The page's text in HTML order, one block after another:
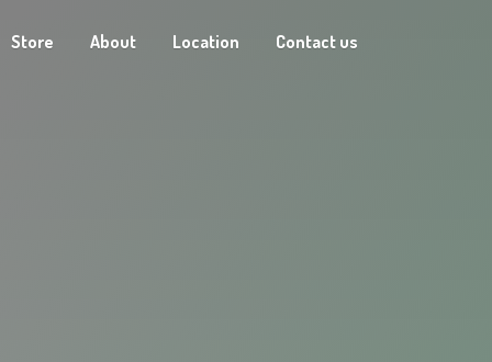
Store About Location Contact us